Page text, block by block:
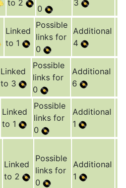
to 2
0
3
Linked
to 1
Possible
links for
0
Additional
4
Linked
to 3
Possible
links for
0
Additional
6
Linked
to 1
Possible
links for
0
Additional
1
Linked
to 2
Possible
links for
0
Additional
1